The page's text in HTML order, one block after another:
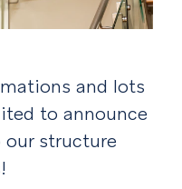
and lots
to announce
our structure